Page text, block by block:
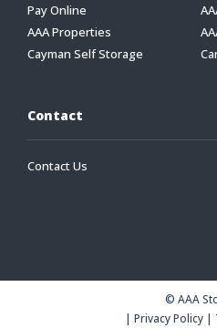
Pay Online
AAA Properties
Cayman Self Storage
Contact
Contact Us
© AAA
| Privacy Policy|